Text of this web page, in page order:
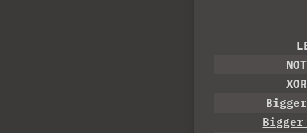
Bigger